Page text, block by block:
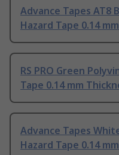
Advance Tapes AT8
Hazard Tape 0.14
RS PRO Green
Tape 0.14 mm
Advance Tapes
Hazard Tape 0.14